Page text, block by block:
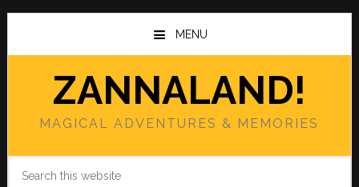
Skip
main
Skip
primary
MENU
ZANNALAND!
MAGICAL ADVENTURES & MEMORIES